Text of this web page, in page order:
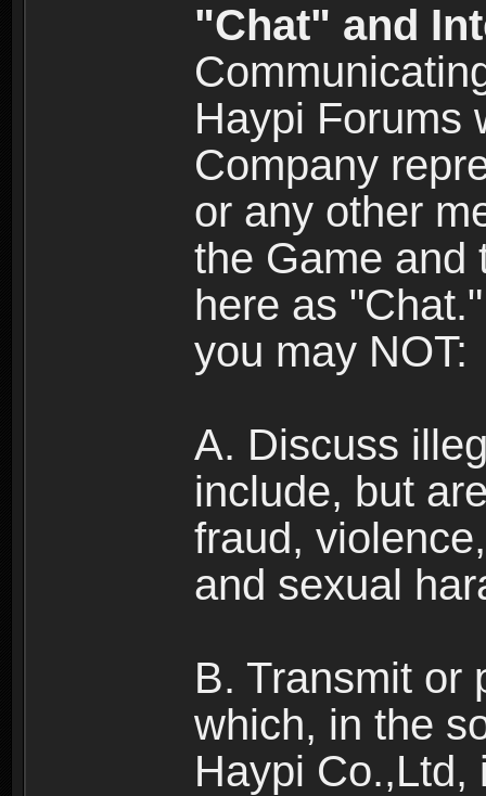
"Chat" and
Haypi Forums
Company
or any other
the Game and
here as
you may NOT:
A. Discuss
include, but
fraud,
and sexual
B. Transmit or
which, in the
Haypi Co.,Ltd,